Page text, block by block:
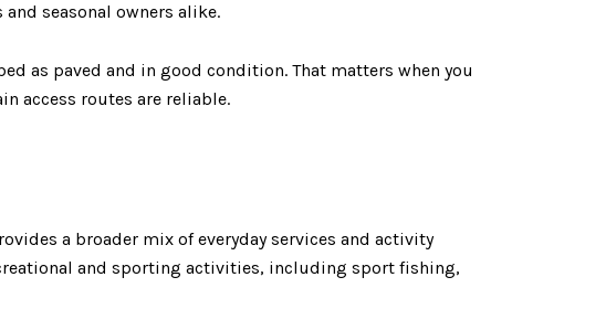
seasonal owners alike.
as paved and in good condition. That matters when you
access routes are reliable.
a broader mix of everyday services and activity
and sporting activities, including sport fishing,